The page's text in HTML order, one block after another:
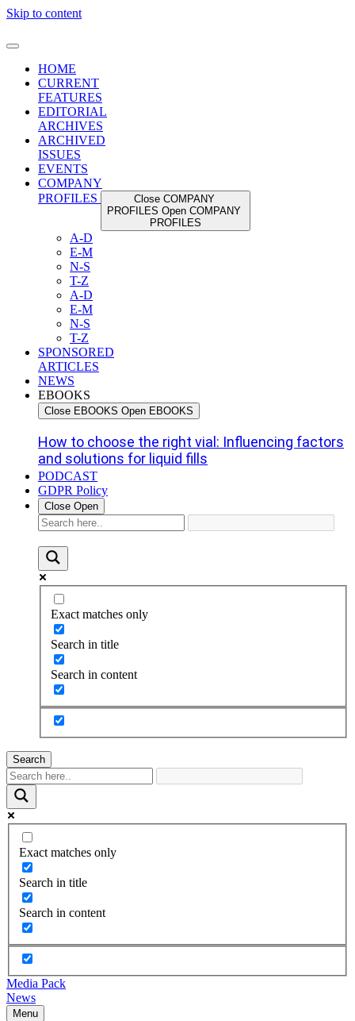
Skip to content
HOME
CURRENT
FEATURES
EDITORIAL
ARCHIVES
ARCHIVED
ISSUES
EVENTS
COMPANY
PROFILES
Close COMPANY
PROFILES Open COMPANY
PROFILES
A-D
E-M
N-S
T-Z
A-D
E-M
N-S
T-Z
SPONSORED
ARTICLES
NEWS
EBOOKS
Close EBOOKS Open EBOOKS
How to choose the right vial: Influencing factors
and solutions for liquid fills
PODCAST
GDPR Policy
Close Open
Exact matches only
Search in title
Search in content
Search
Exact matches only
Search in title
Search in content
Media Pack
News
Menu